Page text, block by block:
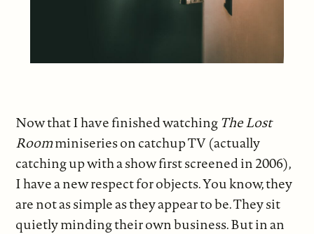
Now that I have finished watchingThe Lost
Roomminiseries on catchup TV (actually
catching up with a show first screened in 2006),
I have a new respect for objects. You know, they
are not as simple as they appear to be. They sit
quietly minding their own business. But in an